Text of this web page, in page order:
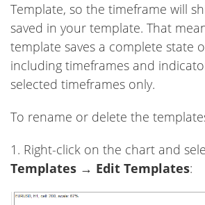
Template, so the timeframe will
saved in your template. That
template saves a complete state
including timeframes and
selected timeframes only.
To rename or delete the
1. Right-click on the chart and
Templates → Edit Templates: